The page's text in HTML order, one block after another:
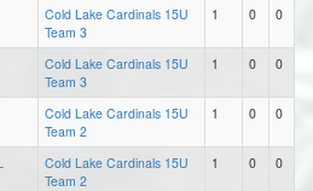
Cold Lake Cardinals 15U
Team 3
1 0 0
Cold Lake Cardinals 15U
Team 3
1 0 0
Cold Lake Cardinals 15U
Team 2
1 0 0
Cold Lake Cardinals 15U
Team 2
1 0 0